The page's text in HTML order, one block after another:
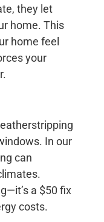
they let
home. This
home feel
your
In our
can
a $50 fix
costs.